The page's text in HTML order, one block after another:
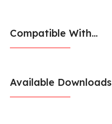
Compatible With...
Available Downloads